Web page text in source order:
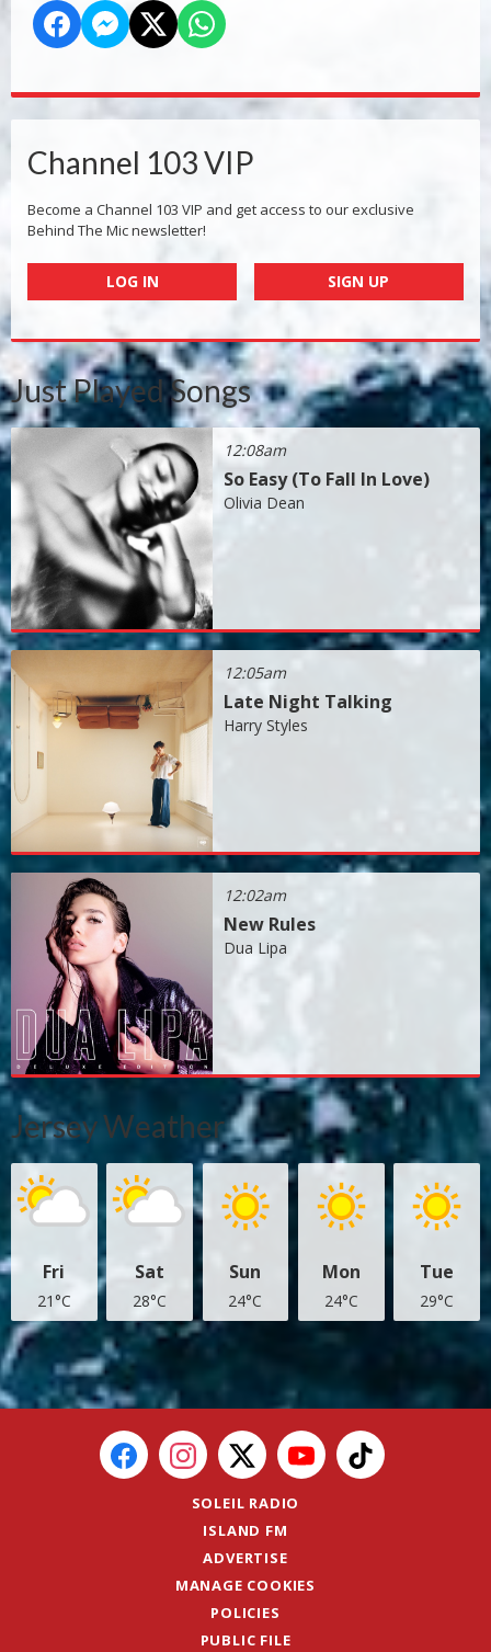
Channel 103 VIP
Become a Channel 103 VIP and get access to our exclusive
Behind The Mic newsletter!
LOG IN SIGN UP
Just Played Songs
12:08am
So Easy (To Fall In Love)
Olivia Dean
12:05am
Late Night Talking
Harry Styles
12:02am
New Rules
Dua Lipa
Jersey Weather
Fri
21°C
Sat
28°C
Sun
24°C
Mon
24°C
Tue
29°C
SOLEIL RADIO
ISLAND FM
ADVERTISE
MANAGE COOKIES
POLICIES
PUBLIC FILE